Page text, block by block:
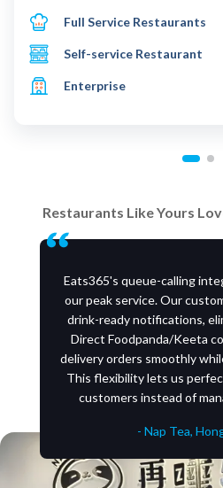
Full Service Restaurants
Self-service Restaurant
Enterprise
Restaurants Like Yours
Eats365's queue-calling
our peak service. Our
drink-ready notifications,
Direct Foodpanda/Keeta
delivery orders smoothly
This flexibility lets us
customers instead of
- Nap Tea,